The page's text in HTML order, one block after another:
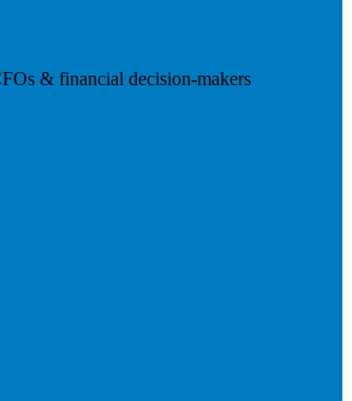
& financial decision-makers